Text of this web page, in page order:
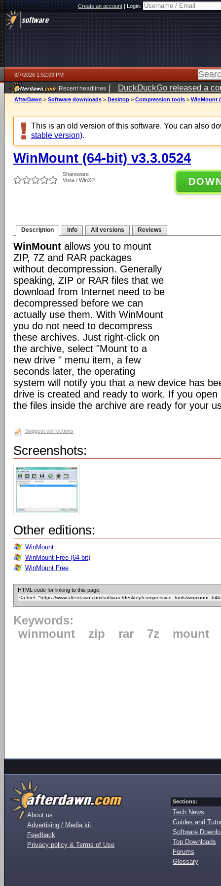
Create an account|Login:
8/7/2026 1:52:09 PM
Recent headlines | DuckDuckGo released a
ago
AfterDawn > Software downloads > Desktop > Compression tools > WinMount
This is an old version of this software. You can also
stable version).
WinMount (64-bit) v3.3.0524
Shareware
Vista / WinXP
Description Info All versions Reviews
WinMount allows you to mount
ZIP, 7Z and RAR packages
without decompression. Generally
speaking, ZIP or RAR files that we
download from Internet need to be
decompressed before we can
actually use them. With WinMount
you do not need to decompress
these archives. Just right-click on
the archive, select "Mount to a
new drive " menu item, a few
seconds later, the operating
system will notify you that a new device has
drive is created and ready to work. If you
the files inside the archive are ready for your
Suggest corrections
Screenshots:
Other editions:
WinMount
WinMount Free (64-bit)
WinMount Free
HTML code for linking to this page:
Keywords:
winmount
zip rar 7z mount
About us
Advertising / Media kit
Feedback
Privacy policy & Terms of Use
Sections:
Tech News
Guides and
Software
Top Downloads
Forums
Glossary